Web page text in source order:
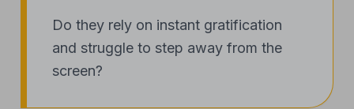
Do they rely on instant gratification
and struggle to step away from the
screen?